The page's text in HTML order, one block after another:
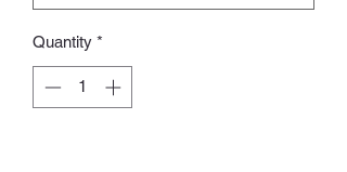
Quantity *